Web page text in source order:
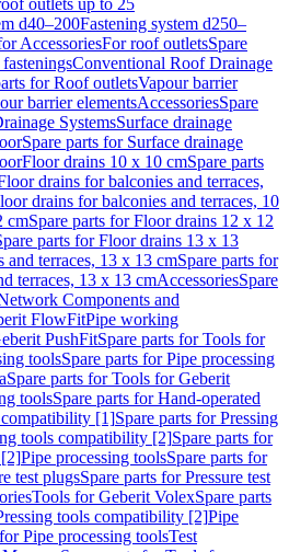
outlets up to 25
d40–200Fastening system d250–
AccessoriesFor roof outletsSpare
Conventional Roof Drainage
for Roof outletsVapour barrier
barrier elementsAccessoriesSpare
SystemsSurface drainage
Spare parts for Surface drainage
Floor drains 10 x 10 cmSpare parts
drains for balconies and terraces,
drains for balconies and terraces, 10
cmSpare parts for Floor drains 12 x 12
parts for Floor drains 13 x 13
terraces, 13 x 13 cmSpare parts for
terraces, 13 x 13 cmAccessoriesSpare
Components and
FlowFitPipe working
PushFitSpare parts for Tools for
toolsSpare parts for Pipe processing
Spare parts for Tools for Geberit
toolsSpare parts for Hand-operated
compatibility [1]Spare parts for Pressing
tools compatibility [2]Spare parts for
[2]Pipe processing toolsSpare parts for
test plugsSpare parts for Pressure test
Tools for Geberit VolexSpare parts
tools compatibility [2]Pipe
Pipe processing toolsTest